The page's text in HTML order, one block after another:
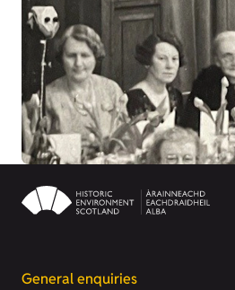
General enquiries